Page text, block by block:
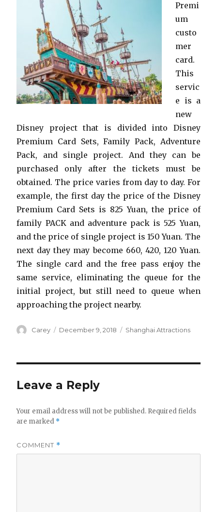
Premi
um
custo
mer
card.
This
servic
e is a
new
Disney project that is divided into Disney
Premium Card Sets, Family Pack, Adventure
Pack, and single project. And they can be
purchased only after the tickets must be
obtained. The price varies from day to day. For
example, the first day the price of the Disney
Premium Card Sets is 825 Yuan, the price of
family PACK and adventure pack is 525 Yuan,
and the price of single project is 150 Yuan. The
next day they may become 660, 420, 120 Yuan.
The single card and the free pass enjoy the
same service, eliminating the queue for the
initial project, but still need to queue when
approaching the project nearby.
Author
Carey
Posted
December 9, 2018 Categories
Shanghai Attractions
Leave a Reply
Your email address will not be published. Required fields
are marked *
COMMENT *